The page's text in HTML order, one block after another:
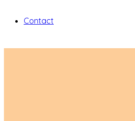
Contact